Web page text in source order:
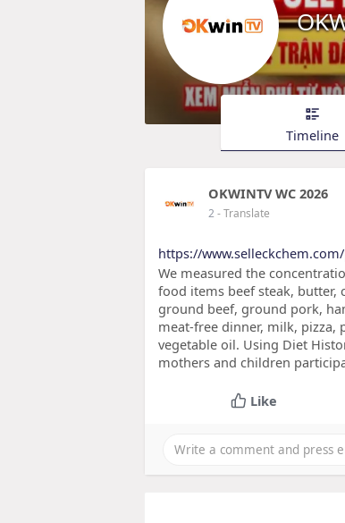
Timeline
OKWINTV WC 2026
2- Translate
https://
We measured the
food items beef steak, butter,
ground beef, ground pork,
meat-free dinner, milk, pizza,
vegetable oil. Using Diet
mothers and children
Like